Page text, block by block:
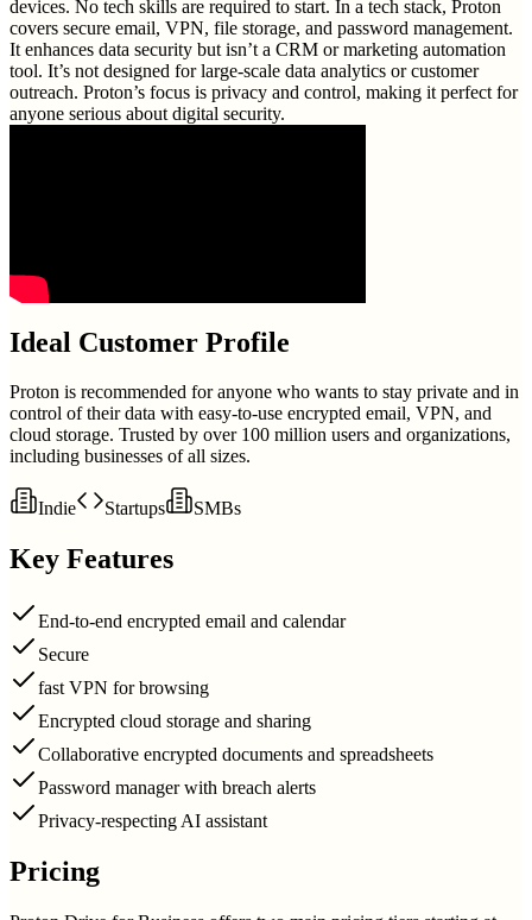
devices. No tech skills are required to start. In a tech stack, Proton
covers secure email, VPN, file storage, and password management.
It enhances data security but isn’t a CRM or marketing automation
tool. It’s not designed for large-scale data analytics or customer
outreach. Proton’s focus is privacy and control, making it perfect for
anyone serious about digital security.
Ideal Customer Profile
Proton is recommended for anyone who wants to stay private and in
control of their data with easy-to-use encrypted email, VPN, and
cloud storage. Trusted by over 100 million users and organizations,
including businesses of all sizes.
Indie Startups SMBs
Key Features
End-to-end encrypted email and calendar
Secure
fast VPN for browsing
Encrypted cloud storage and sharing
Collaborative encrypted documents and spreadsheets
Password manager with breach alerts
Privacy-respecting AI assistant
Pricing